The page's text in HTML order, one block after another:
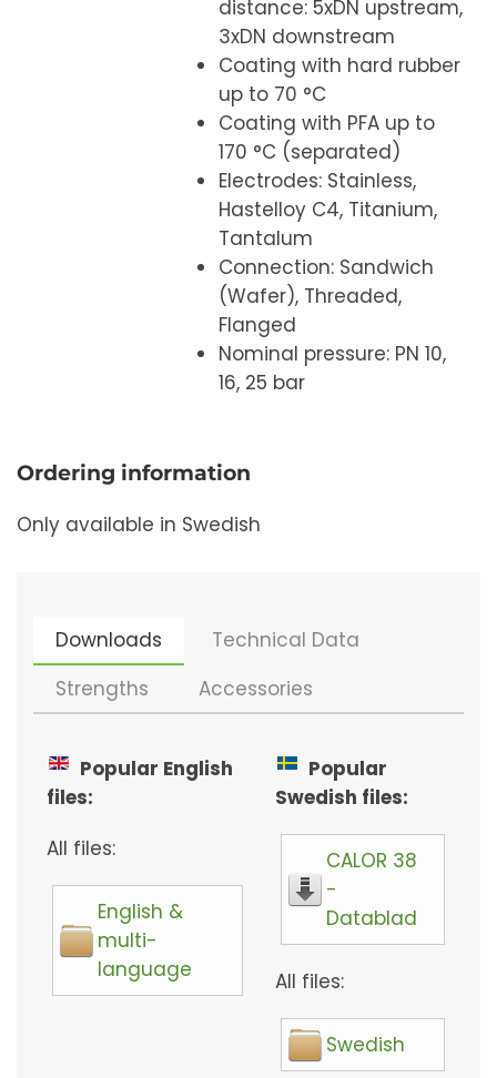
distance: 5xDN upstream,
3xDN downstream
Coating with hard rubber
up to 70 °C
Coating with PFA up to
170 °C (separated)
Electrodes: Stainless,
Hastelloy C4, Titanium,
Tantalum
Connection: Sandwich
(Wafer), Threaded,
Flanged
Nominal pressure: PN 10,
16, 25 bar
Ordering information
Only available in Swedish
Downloads
Technical Data
Strengths
Accessories
Popular English
files:
All files:
English &
multi-
language
Popular
Swedish files:
CALOR 38
-
Datablad
All files:
Swedish